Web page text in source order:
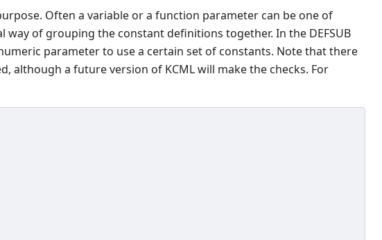
Often a variable or a function parameter can be one of
of grouping the constant definitions together. In the DEFSUB
parameter to use a certain set of constants. Note that there
although a future version of KCML will make the checks. For